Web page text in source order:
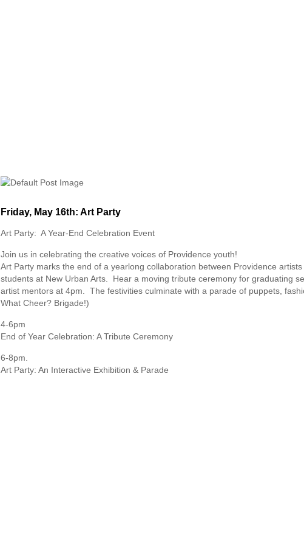
Friday, May 16th: Art Party
Art Party: A Year-End Celebration Event
Join us in celebrating the creative voices of Providence youth!
Art Party marks the end of a yearlong collaboration between Providence
students at New Urban Arts. Hear a moving tribute ceremony for graduating
artist mentors at 4pm. The festivities culminate with a parade of puppets,
What Cheer? Brigade!)
4-6pm
End of Year Celebration: A Tribute Ceremony
6-8pm.
Art Party: An Interactive Exhibition & Parade